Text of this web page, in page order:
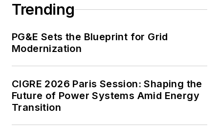
Trending
PG&E Sets the Blueprint for Grid
Modernization
CIGRE 2026 Paris Session: Shaping the
Future of Power Systems Amid Energy
Transition